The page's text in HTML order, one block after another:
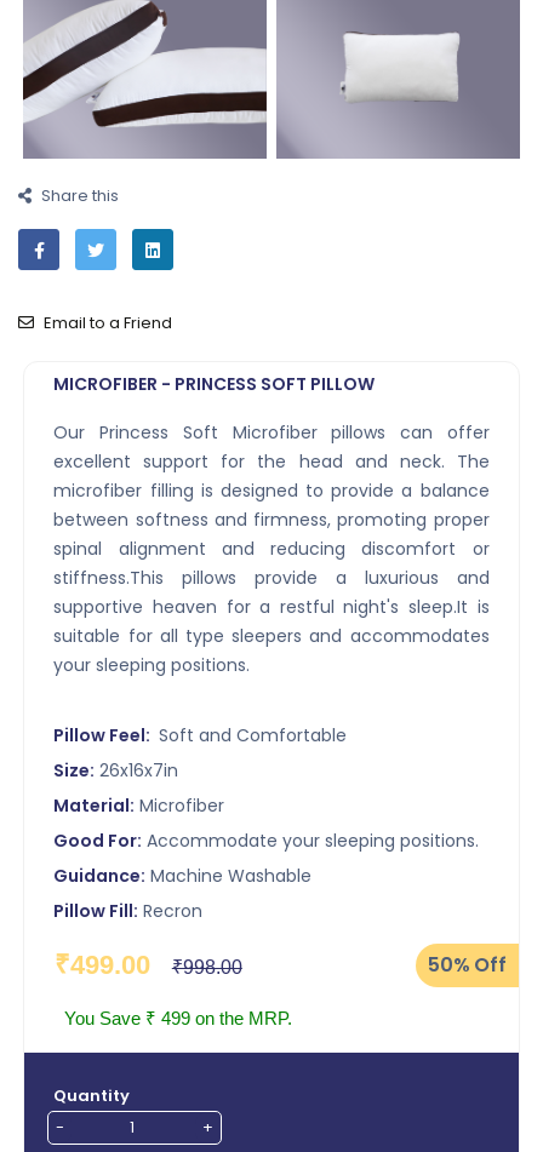
Share this
Email to a Friend
MICROFIBER - PRINCESS SOFT PILLOW
Our Princess Soft Microfiber pillows can offer
excellent support for the head and neck. The
microfiber filling is designed to provide a balance
between softness and firmness, promoting proper
spinal alignment and reducing discomfort or
stiffness.This pillows provide a luxurious and
supportive heaven for a restful night's sleep.It is
suitable for all type sleepers and accommodates
your sleeping positions.
Pillow Feel: Soft and Comfortable
Size: 26x16x7in
Material: Microfiber
Good For: Accommodate your sleeping positions.
Guidance: Machine Washable
Pillow Fill: Recron
₹499.00 ₹998.00 50% Off
You Save ₹ 499 on the MRP.
Quantity
-
+